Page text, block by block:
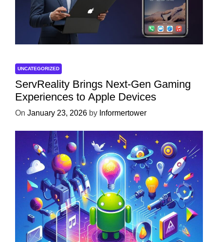
UNCATEGORIZED
ServReality Brings Next-Gen Gaming
Experiences to Apple Devices
On January 23, 2026 by Informertower